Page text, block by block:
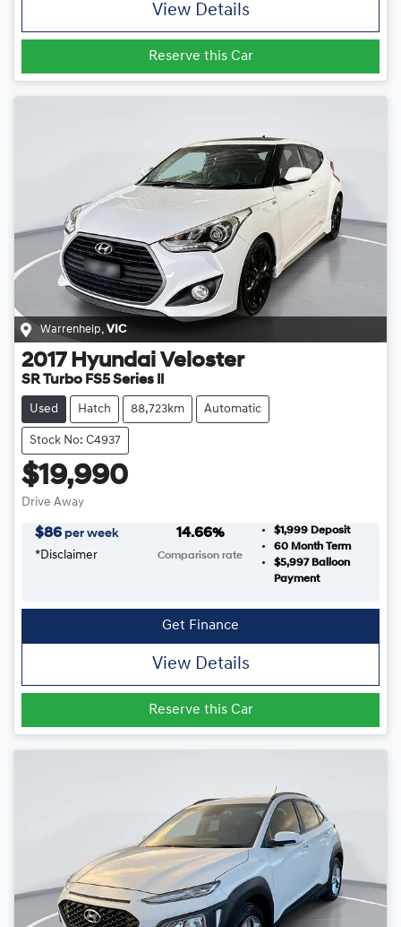
View Details
Reserve this Car
Warrenheip, VIC
2017 Hyundai Veloster
SR Turbo FS5 Series II
Used Hatch 88,723km Automatic
Stock No: C4937
$19,990
Drive Away
$86 per week
*Disclaimer
14.66%
Comparison rate
$1,999 Deposit
60Month Term
$5,997Balloon
Payment
Get Finance
View Details
Reserve this Car